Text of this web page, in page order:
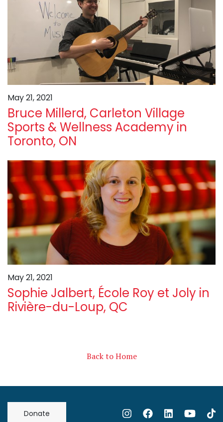
May 21, 2021
Bruce Millerd, Carleton Village
Sports & Wellness Academy in
Toronto, ON
May 21, 2021
Sophie Jalbert, École Roy et Joly in
Rivière-du-Loup, QC
Back to Home
Donate